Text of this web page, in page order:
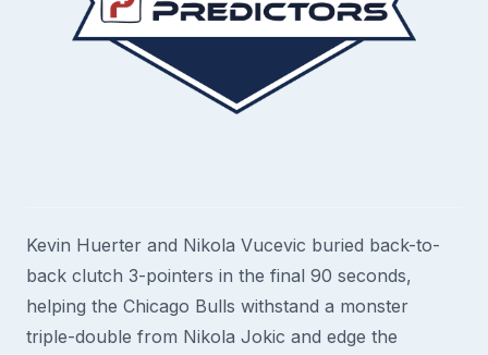
Kevin Huerter and Nikola Vucevic buried back-to-
back clutch 3-pointers in the final 90 seconds,
helping the Chicago Bulls withstand a monster
triple-double from Nikola Jokic and edge the